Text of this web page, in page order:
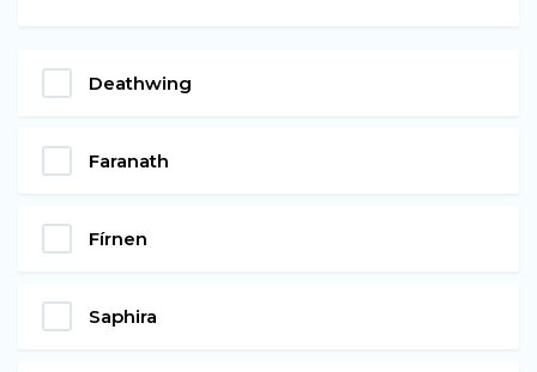
Deathwing
Faranath
Fírnen
Saphira